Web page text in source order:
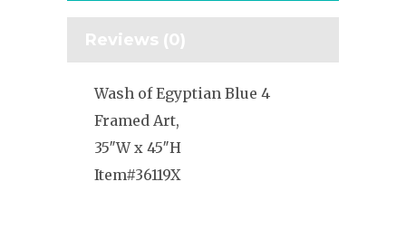
Reviews (0)
Wash of Egyptian Blue 4
Framed Art,
35″W x 45″H
Item#36119X